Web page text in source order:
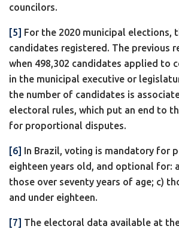
councilors.
[5] For the 2020 municipal elections,
candidates registered. The previous
when 498,302 candidates applied to
in the municipal executive or
the number of candidates is
electoral rules, which put an end to
for proportional disputes.
[6]
In Brazil, voting is mandatory for
eighteen years old, and optional for:
those over seventy years of age; c)
and under eighteen.
[7] The electoral data available at